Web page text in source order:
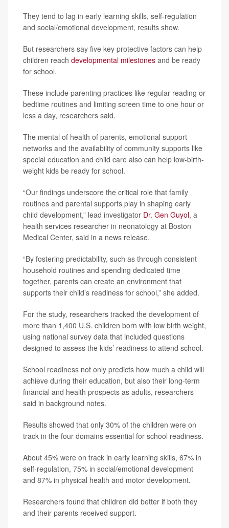
They tend to lag in early learning skills, self-regulation
and social/emotional development, results show.
But researchers say five key protective factors can help
children reach developmental milestones and be ready
for school.
These include parenting practices like regular reading or
bedtime routines and limiting screen time to one hour or
less a day, researchers said.
The mental of health of parents, emotional support
networks and the availability of community supports like
special education and child care also can help low-birth-
weight kids be ready for school.
“Our findings underscore the critical role that family
routines and parental supports play in shaping early
child development,” lead investigator Dr. Gen Guyol, a
health services researcher in neonatology at Boston
Medical Center, said in a news release.
“By fostering predictability, such as through consistent
household routines and spending dedicated time
together, parents can create an environment that
supports their child’s readiness for school,” she added.
For the study, researchers tracked the development of
more than 1,400 U.S. children born with low birth weight,
using national survey data that included questions
designed to assess the kids’ readiness to attend school.
School readiness not only predicts how much a child will
achieve during their education, but also their long-term
financial and health prospects as adults, researchers
said in background notes.
Results showed that only 30% of the children were on
track in the four domains essential for school readiness.
About 45% were on track in early learning skills, 67% in
self-regulation, 75% in social/emotional development
and 87% in physical health and motor development.
Researchers found that children did better if both they
and their parents received support.